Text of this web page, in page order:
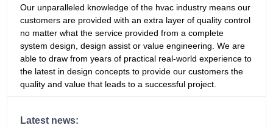
Our unparalleled knowledge of the hvac industry means our
customers are provided with an extra layer of quality control
no matter what the service provided from a complete
system design, design assist or value engineering. We are
able to draw from years of practical real-world experience to
the latest in design concepts to provide our customers the
quality and value that leads to a successful project.
Latest news: